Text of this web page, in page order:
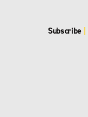
Subscribe